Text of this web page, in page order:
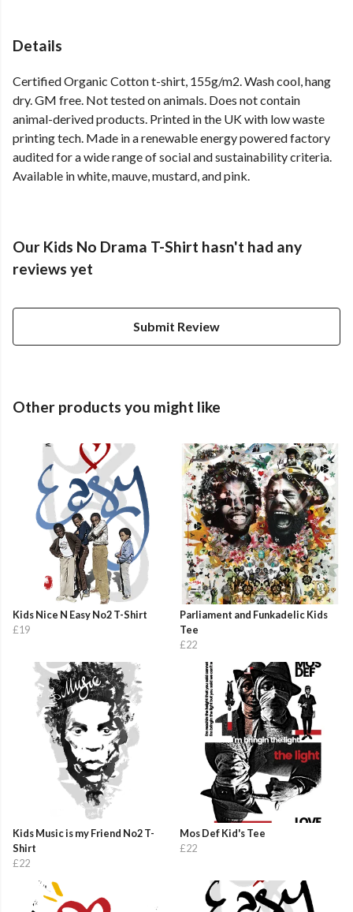
Details
Certified Organic Cotton t-shirt, 155g/m2. Wash cool, hang
dry. GM free. Not tested on animals. Does not contain
animal-derived products. Printed in the UK with low waste
printing tech. Made in a renewable energy powered factory
audited for a wide range of social and sustainability criteria.
Available in white, mauve, mustard, and pink.
Our Kids No Drama T-Shirt hasn't had any
reviews yet
Submit Review
Other products you might like
Kids Nice N Easy No2 T-Shirt
£19
Parliament and Funkadelic Kids
Tee
£22
Kids Music is my Friend No2 T-
Shirt
£22
Mos Def Kid's Tee
£22